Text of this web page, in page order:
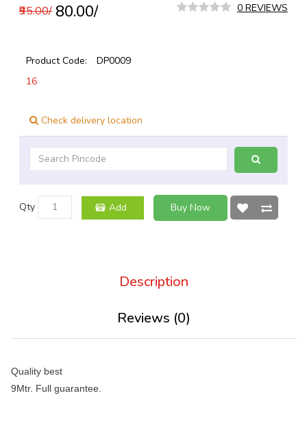
₹95.00/ ₹80.00/ 0 REVIEWS
Product Code:
DP0009
16
Check delivery location
Qty Add Buy Now
Description
Reviews (0)
Quality best
9Mtr. Full guarantee.